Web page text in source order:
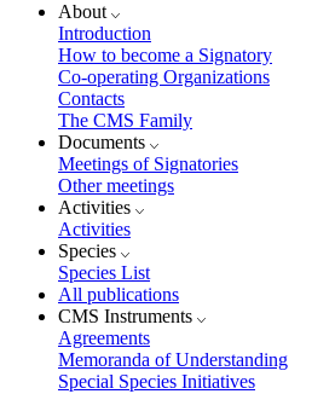
About
Introduction
How to become a Signatory
Co-operating Organizations
Contacts
The CMS Family
Documents
Meetings of Signatories
Other meetings
Activities
Activities
Species
Species List
All publications
CMS Instruments
Agreements
Memoranda of Understanding
Special Species Initiatives